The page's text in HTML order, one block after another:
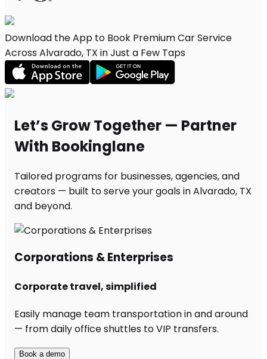
Download the App to Book Premium Car Service
Across Alvarado, TX in Just a Few Taps
Let’s Grow Together — Partner
With Bookinglane
Tailored programs for businesses, agencies, and
creators — built to serve your goals in Alvarado, TX
and beyond.
Corporations & Enterprises
Corporate travel, simplified
Easily manage team transportation in and around
— from daily office shuttles to VIP transfers.
Book a demo